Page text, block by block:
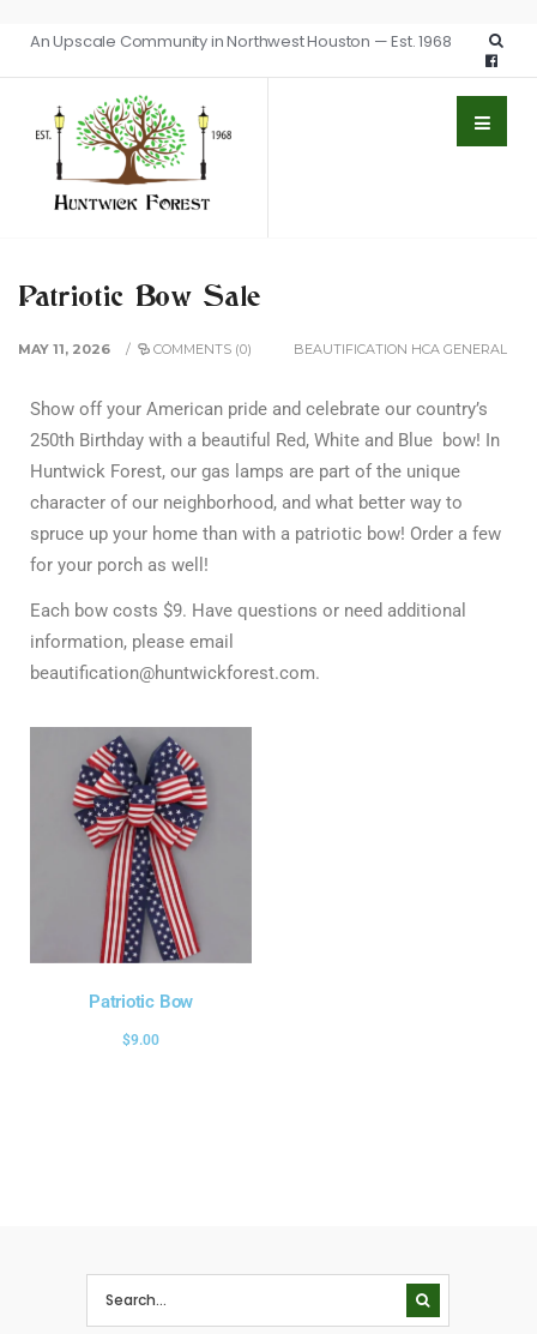
An Upscale Community in Northwest Houston — Est. 1968
Patriotic Bow Sale
MAY 11, 2026 / COMMENTS (0) BEAUTIFICATION HCA GENERAL
Show off your American pride and celebrate our country’s
250th Birthday with a beautiful Red, White and Blue bow! In
Huntwick Forest, our gas lamps are part of the unique
character of our neighborhood, and what better way to
spruce up your home than with a patriotic bow! Order a few
for your porch as well!
Each bow costs $9. Have questions or need additional
information, please email
beautification@huntwickforest.com.
Patriotic Bow
$9.00